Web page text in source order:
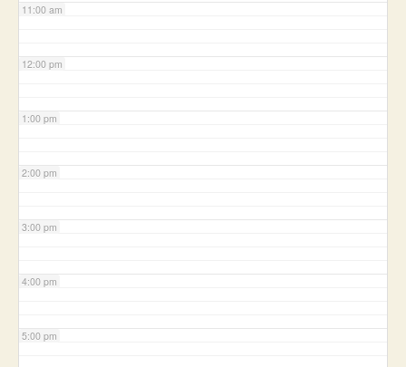
11:00 am
12:00 pm
1:00 pm
2:00 pm
3:00 pm
4:00 pm
5:00 pm